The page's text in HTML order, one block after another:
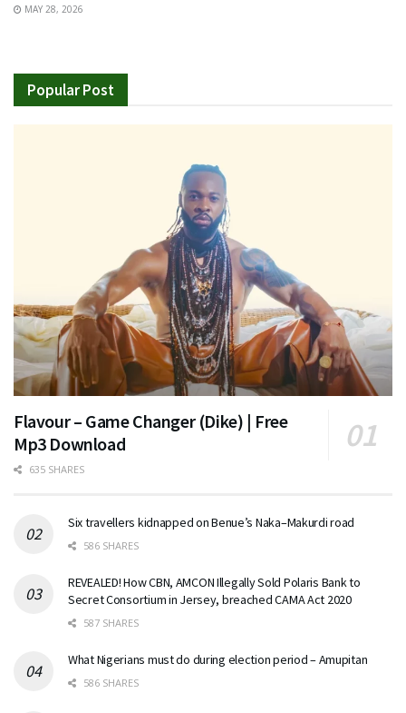
MAY 28, 2026
Popular Post
Flavour – Game Changer (Dike) | Free
Mp3 Download
635 SHARES
Six travellers kidnapped on Benue’s Naka–Makurdi road
586 SHARES
REVEALED! How CBN, AMCON Illegally Sold Polaris Bank to
Secret Consortium in Jersey, breached CAMA Act 2020
587 SHARES
What Nigerians must do during election period – Amupitan
586 SHARES